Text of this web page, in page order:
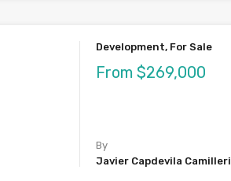
Development, For Sale
From $269,000
By
Javier Capdevila Camilleri